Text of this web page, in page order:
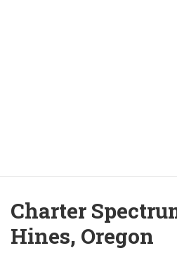
Charter
Hines, Oregon